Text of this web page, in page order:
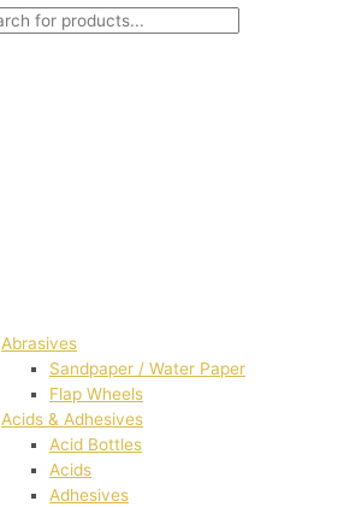
Abrasives
Sandpaper / Water Paper
Flap Wheels
Acids & Adhesives
Acid Bottles
Acids
Adhesives